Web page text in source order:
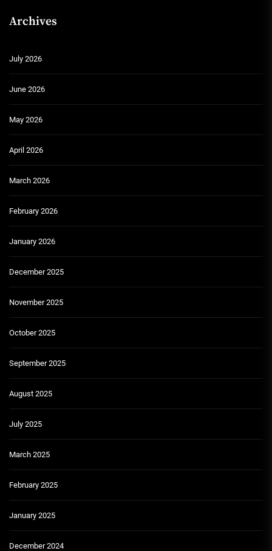
Archives
July 2026
June 2026
May 2026
April 2026
March 2026
February 2026
January 2026
December 2025
November 2025
October 2025
September 2025
August 2025
July 2025
March 2025
February 2025
January 2025
December 2024